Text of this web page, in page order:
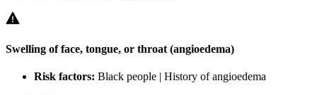
Swelling of face, tongue, or throat (angioedema)
Risk factors: Black people | History of angioedema